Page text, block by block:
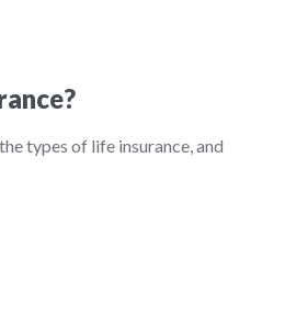
types of life insurance, and